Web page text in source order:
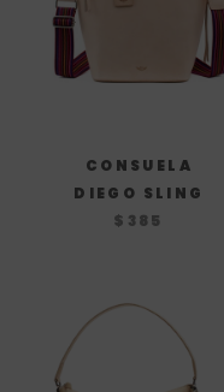
CONSUELA
DIEGO SLING
$385